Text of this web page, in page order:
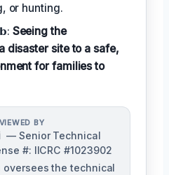
or hunting.
Seeing the
disaster site to a safe,
for families to
BY
— Senior Technical
#: IICRC #1023902
oversees the technical